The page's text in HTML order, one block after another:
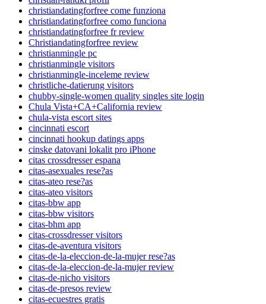
christiandatingforfree come funziona
christiandatingforfree como funciona
christiandatingforfree fr review
Christiandatingforfree review
christianmingle pc
christianmingle visitors
christianmingle-inceleme review
christliche-datierung visitors
chubby-single-women quality singles site login
Chula Vista+CA+California review
chula-vista escort sites
cincinnati escort
cincinnati hookup datings apps
cinske datovani lokalit pro iPhone
citas crossdresser espana
citas-asexuales rese?as
citas-ateo rese?as
citas-ateo visitors
citas-bbw app
citas-bbw visitors
citas-bhm app
citas-crossdresser visitors
citas-de-aventura visitors
citas-de-la-eleccion-de-la-mujer rese?as
citas-de-la-eleccion-de-la-mujer review
citas-de-nicho visitors
citas-de-presos review
citas-ecuestres gratis